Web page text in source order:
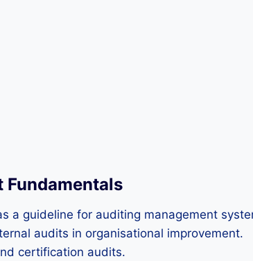
Fundamentals
a guideline for auditing management
audits in organisational improvement.
certification audits.